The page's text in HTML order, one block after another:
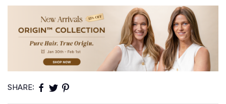
SHARE: